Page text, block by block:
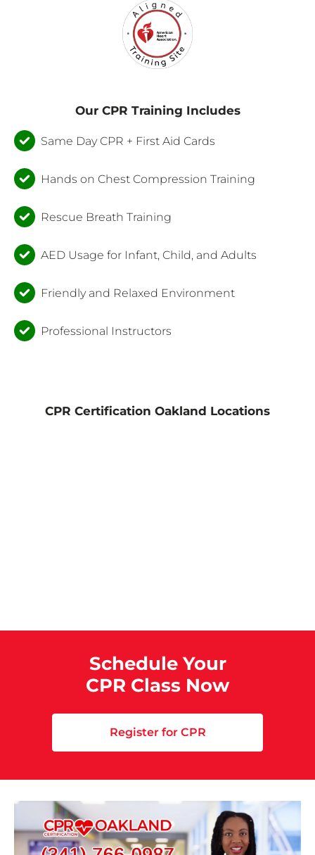
Our CPR Training Includes
Same Day CPR + First Aid Cards
Hands on Chest Compression Training
Rescue Breath Training
AED Usage for Infant, Child, and Adults
Friendly and Relaxed Environment
Professional Instructors
CPR Certification Oakland Locations
Schedule Your
CPR Class Now
Register for CPR